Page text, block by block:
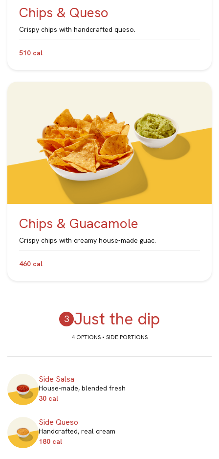
Chips & Queso
Crispy chips with handcrafted queso.
510 cal
Chips & Guacamole
Crispy chips with creamy house-made guac.
460 cal
Just the dip
4 OPTIONS • SIDE PORTIONS
Side Salsa
House-made, blended fresh
30 cal
Side Queso
Handcrafted, real cream
180 cal